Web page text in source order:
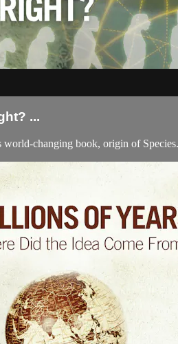
...
changing book, origin of